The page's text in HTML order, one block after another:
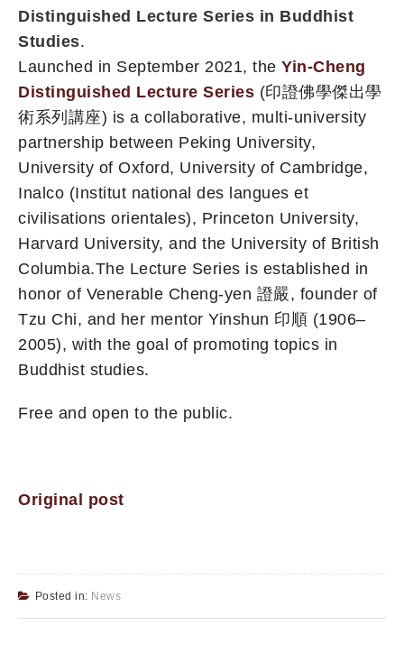
Distinguished Lecture Series in Buddhist
Studies.
Launched in September 2021, the Yin-Cheng
Distinguished Lecture Series (印證佛學傑出學
術系列講座) is a collaborative, multi-university
partnership between Peking University,
University of Oxford, University of Cambridge,
Inalco (Institut national des langues et
civilisations orientales), Princeton University,
Harvard University, and the University of British
Columbia.The Lecture Series is established in
honor of Venerable Cheng-yen 證嚴, founder of
Tzu Chi, and her mentor Yinshun 印順 (1906–
2005), with the goal of promoting topics in
Buddhist studies.
Free and open to the public.
Original post
Posted in: News